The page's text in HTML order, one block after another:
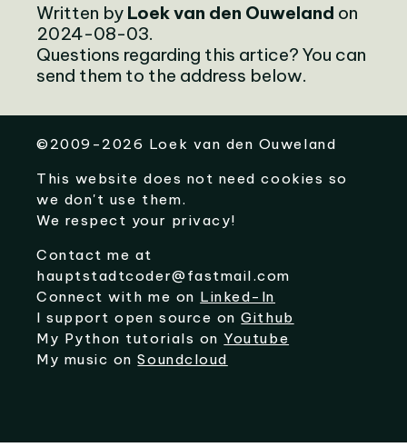
Written by Loek van den Ouweland on
2024-08-03.
Questions regarding this artice? You can
send them to the address below.
©2009-2026 Loek van den Ouweland
This website does not need cookies so
we don't use them.
We respect your privacy!
Contact me at
hauptstadtcoder@fastmail.com
Connect with me on Linked-In
I support open source onGithub
My Python tutorials on Youtube
My music onSoundcloud